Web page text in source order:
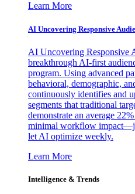
Learn More
AI Uncovering Responsive
AI Uncovering Responsive
breakthrough AI-first
program. Using advanced
behavioral, demographic,
continuously identifies and
segments that traditional
demonstrate an average
minimal workflow
let AI optimize weekly.
Learn More
Intelligence & Trends